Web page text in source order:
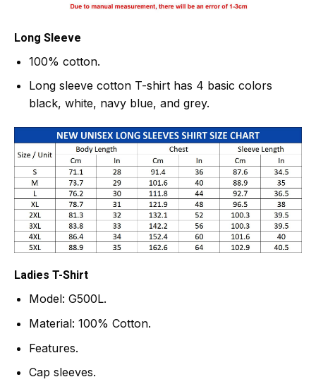
Long Sleeve
100% cotton.
Long sleeve cotton T-shirt has 4 basic colors
black, white, navy blue, and grey.
Ladies T-Shirt
Model: G500L.
Material: 100% Cotton.
Features.
Cap sleeves.